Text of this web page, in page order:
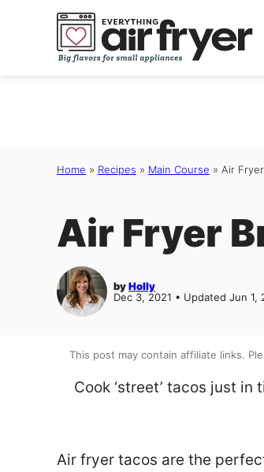
Home » Recipes » Main Course » Air
Air Fryer
byHolly
Dec 3, 2021 • Updated Jun 1,
This post may contain affiliate links.
Cook ‘street’ tacos just
Air fryer tacos are the